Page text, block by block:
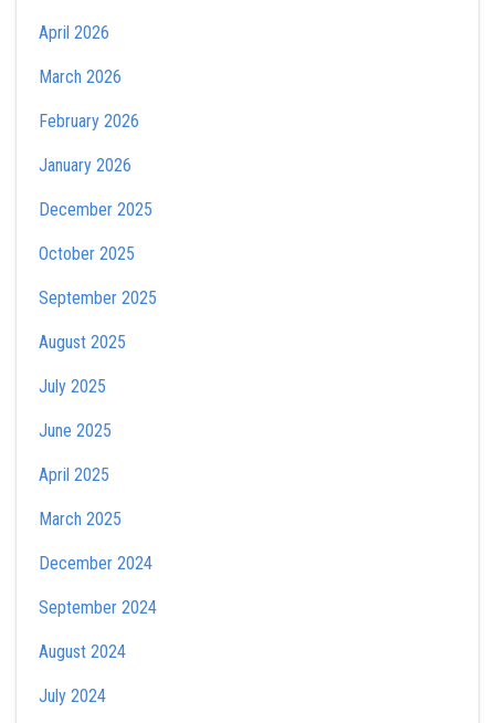
April 2026
March 2026
February 2026
January 2026
December 2025
October 2025
September 2025
August 2025
July 2025
June 2025
April 2025
March 2025
December 2024
September 2024
August 2024
July 2024